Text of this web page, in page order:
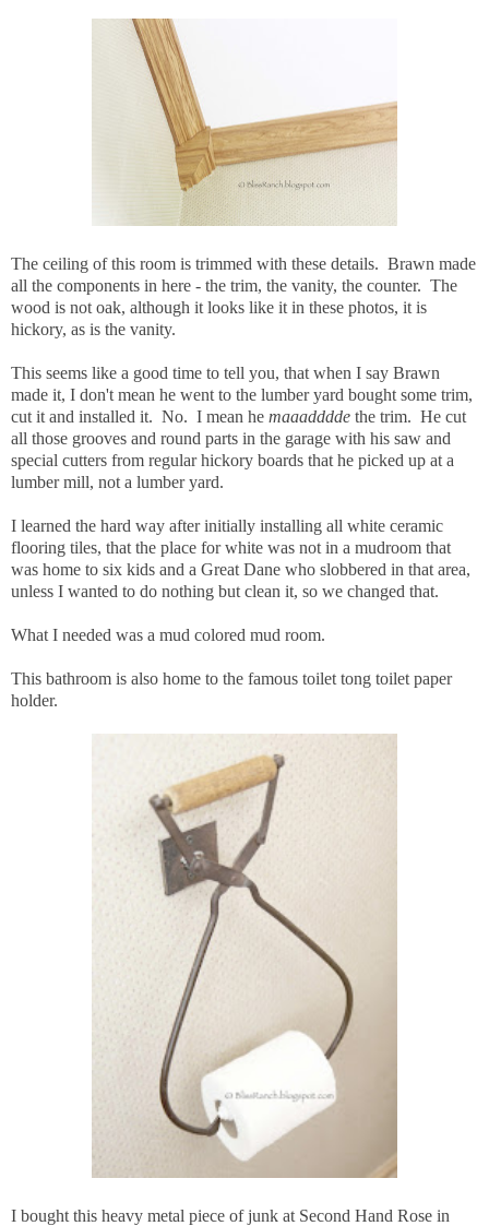
The ceiling of this room is trimmed with these details. Brawn made
all the components in here - the trim, the vanity, the counter. The
wood is not oak, although it looks like it in these photos, it is
hickory, as is the vanity.
This seems like a good time to tell you, that when I say Brawn
made it, I don't mean he went to the lumber yard bought some trim,
cut it and installed it. No. I mean he maaadddde the trim. He cut
all those grooves and round parts in the garage with his saw and
special cutters from regular hickory boards that he picked up at a
lumber mill, not a lumber yard.
I learned the hard way after initially installing all white ceramic
flooring tiles, that the place for white was not in a mudroom that
was home to six kids and a Great Dane who slobbered in that area,
unless I wanted to do nothing but clean it, so we changed that.
What I needed was a mud colored mud room.
This bathroom is also home to the famous toilet tong toilet paper
holder.
I bought this heavy metal piece of junk at Second Hand Rose in